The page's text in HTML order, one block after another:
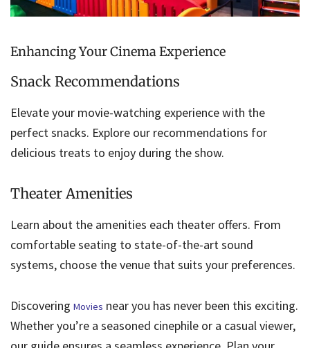
Enhancing Your Cinema Experience
Snack Recommendations
Elevate your movie-watching experience with the
perfect snacks. Explore our recommendations for
delicious treats to enjoy during the show.
Theater Amenities
Learn about the amenities each theater offers. From
comfortable seating to state-of-the-art sound
systems, choose the venue that suits your preferences.
Discovering Movies near you has never been this exciting.
Whether you’re a seasoned cinephile or a casual viewer,